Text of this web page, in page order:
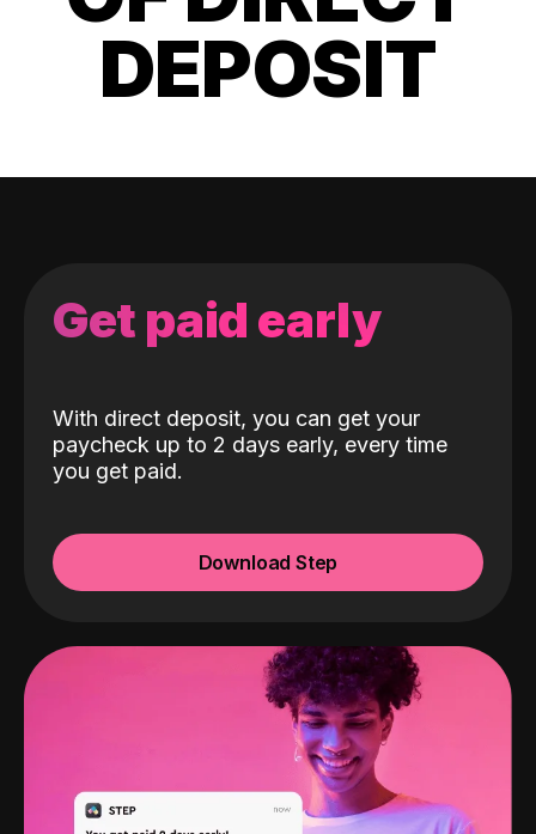
DEPOSIT
Get paid early
With direct deposit, you can get your
paycheck up to 2 days early, every time
you get paid.
Download Step